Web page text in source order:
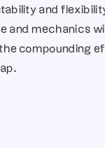
and
and mechanics
compounding